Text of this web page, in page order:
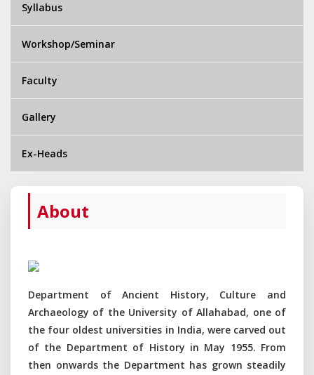
Syllabus
Workshop/Seminar
Faculty
Gallery
Ex-Heads
About
Department of Ancient History, Culture and
Archaeology of the University of Allahabad, one of
the four oldest universities in India, were carved out
of the Department of History in May 1955. From
then onwards the Department has grown steadily